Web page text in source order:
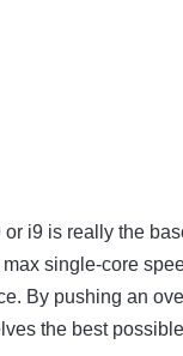
i9 is really the
single-core
By pushing an
the best